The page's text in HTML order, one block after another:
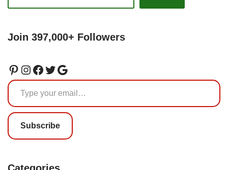
Join 397,000+ Followers
Subscribe